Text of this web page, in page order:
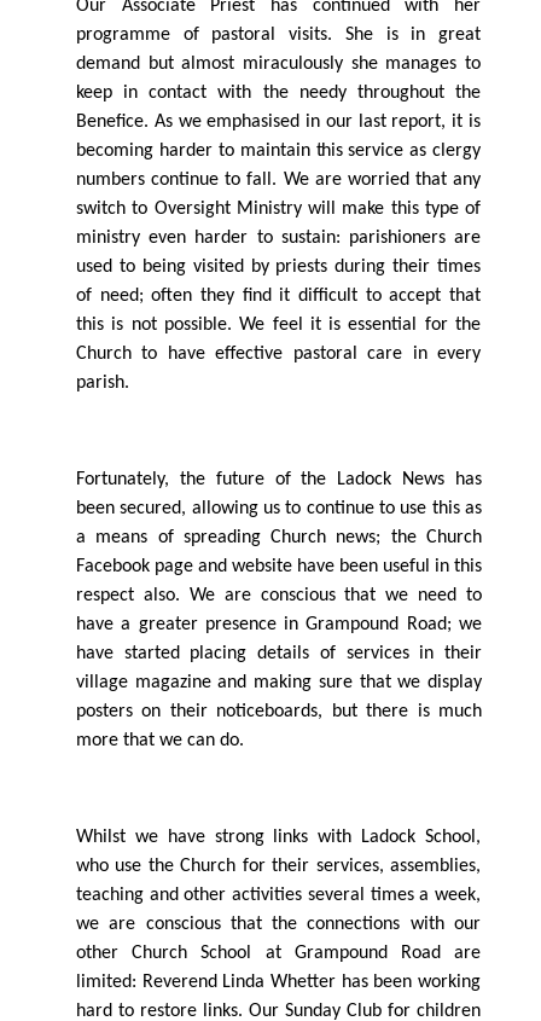
Our Associate Priest has continued with her
programme of pastoral visits. She is in great
demand but almost miraculously she manages to
keep in contact with the needy throughout the
Beneﬁce. As we emphasised in our last report, it is
becoming harder to maintain thisservice as clergy
numbers continue to fall. We are worried that any
switch to Oversight Ministry will make this type of
ministry even harder to sustain: parishioners are
used to being visited by priests during their times
of need; often they ﬁnd it diﬃcult to accept that
this is not possible. We feel it is essential for the
Church to have eﬀective pastoral care in every
parish.
Fortunately, the future of the Ladock News has
been secured, allowing us to continue to use this as
a means of spreading Church news; the Church
Facebook page and website have been useful in this
respect also. We are conscious that we need to
have a greater presence in Grampound Road; we
have started placing details of services in their
village magazine and making sure that we display
posters on their noticeboards, but there is much
more that we can do.
Whilst we have strong links with Ladock School,
who use the Church for their services, assemblies,
teaching and other activities several times a week,
we are conscious that the connections with our
other Church School at Grampound Road are
limited: Reverend Linda Whetter has been working
hard to restore links. Our Sunday Club for children